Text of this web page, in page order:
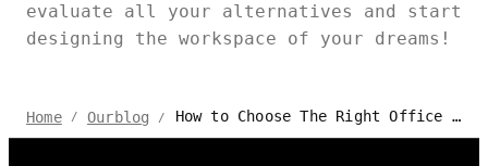
evaluate all your alternatives and start
designing the workspace of your dreams!
Home / Ourblog / How to Choose The Right Office Ceiling Lighting